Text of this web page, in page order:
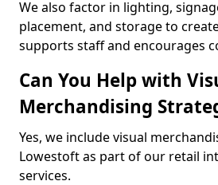
We also factor in lighting,
placement, and storage to
supports staff and encourages
Can You Help with
Merchandising
Yes, we include visual
Lowestoft as part of our retail
services.